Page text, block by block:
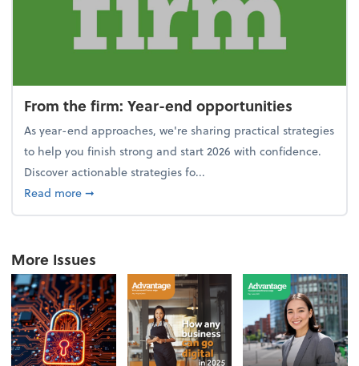
From the firm: Year-end opportunities
As year-end approaches, we're sharing practical strategies
to help you finish strong and start 2026 with confidence.
Discover actionable strategies fo...
Read moreabout From the firm: Year-end opportunities
➞
More Issues